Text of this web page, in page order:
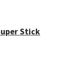
Stick